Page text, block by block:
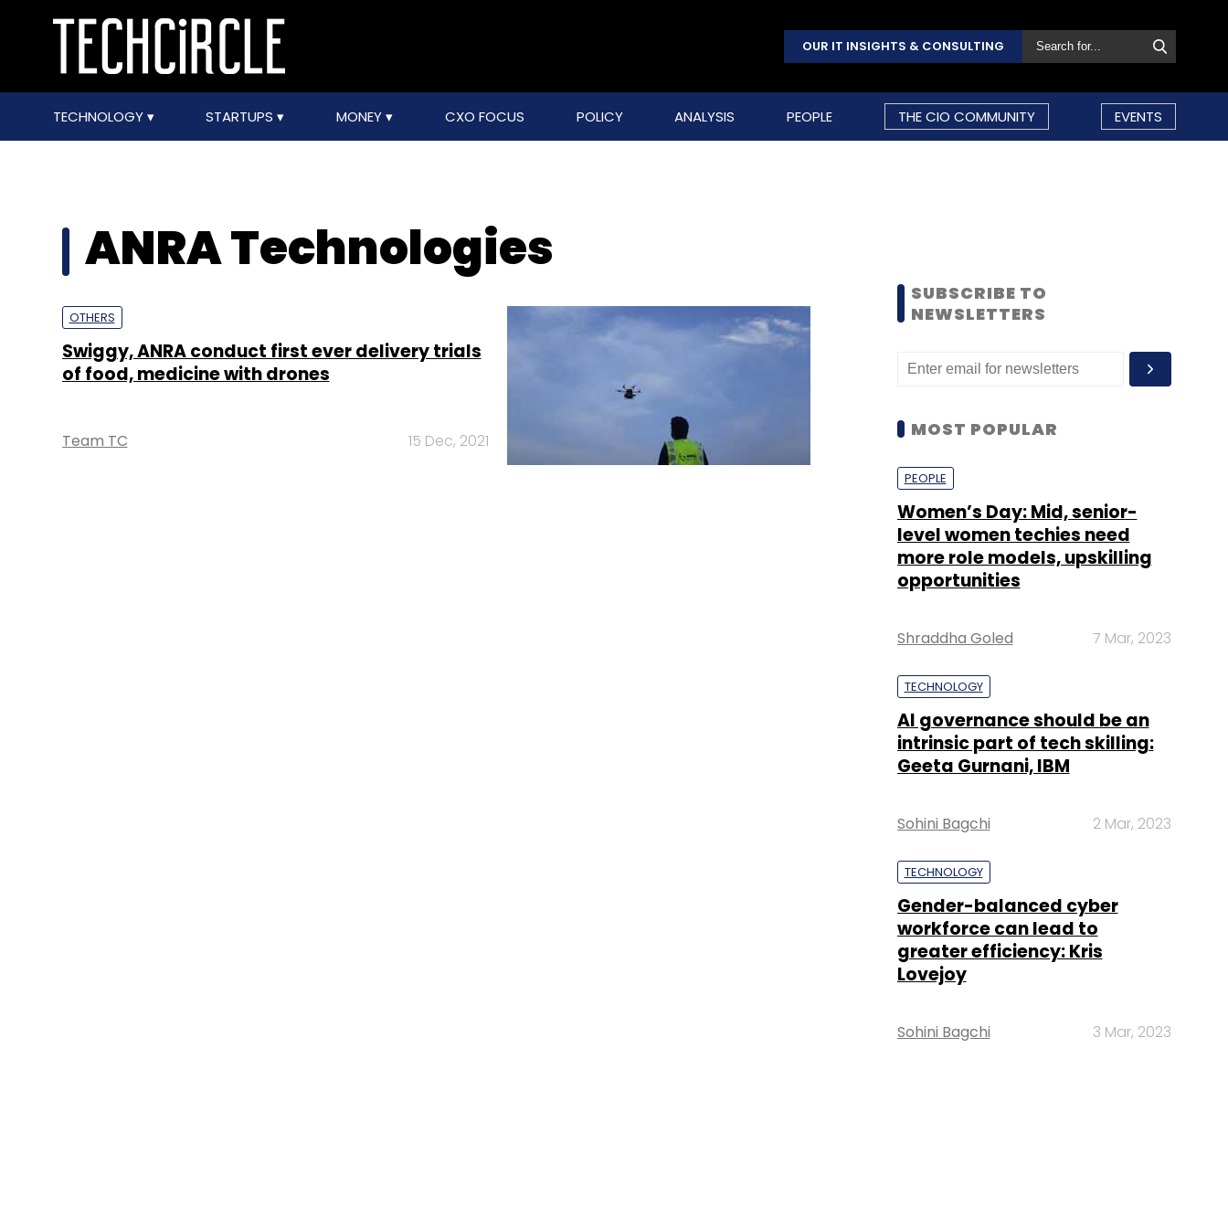
OUR IT INSIGHTS & CONSULTING
TECHNOLOGY STARTUPS MONEY CXO FOCUS POLICY ANALYSIS PEOPLE THE CIO COMMUNITY EVENTS
ANRA Technologies
OTHERS
Swiggy, ANRA conduct first ever delivery trials
of food, medicine with drones
Team TC 15 Dec, 2021
SUBSCRIBE TO
NEWSLETTERS
MOST POPULAR
PEOPLE
Women’s Day: Mid, senior-
level women techies need
more role models, upskilling
opportunities
Shraddha Goled 7 Mar, 2023
TECHNOLOGY
AI governance should be an
intrinsic part of tech skilling:
Geeta Gurnani, IBM
Sohini Bagchi 2 Mar, 2023
TECHNOLOGY
Gender-balanced cyber
workforce can lead to
greater efficiency: Kris
Lovejoy
Sohini Bagchi 3 Mar, 2023